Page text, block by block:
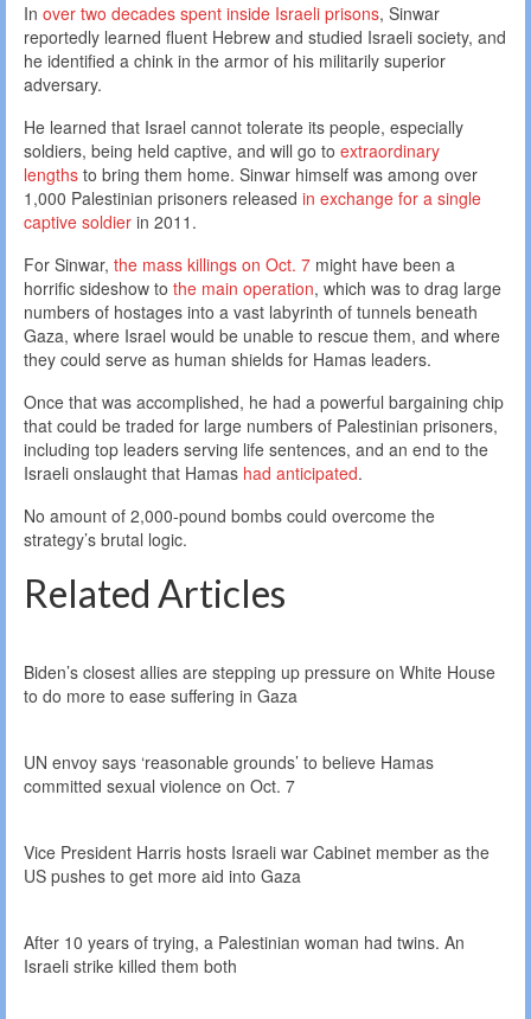
In over two decades spent inside Israeli prisons, Sinwar
reportedly learned fluent Hebrew and studied Israeli society, and
he identified a chink in the armor of his militarily superior
adversary.
He learned that Israel cannot tolerate its people, especially
soldiers, being held captive, and will go to extraordinary
lengths to bring them home. Sinwar himself was among over
1,000 Palestinian prisoners released in exchange for a single
captive soldier in 2011.
For Sinwar, the mass killings on Oct. 7 might have been a
horrific sideshow to the main operation, which was to drag large
numbers of hostages into a vast labyrinth of tunnels beneath
Gaza, where Israel would be unable to rescue them, and where
they could serve as human shields for Hamas leaders.
Once that was accomplished, he had a powerful bargaining chip
that could be traded for large numbers of Palestinian prisoners,
including top leaders serving life sentences, and an end to the
Israeli onslaught that Hamas had anticipated.
No amount of 2,000-pound bombs could overcome the
strategy’s brutal logic.
Related Articles
Biden’s closest allies are stepping up pressure on White House
to do more to ease suffering in Gaza
UN envoy says ‘reasonable grounds’ to believe Hamas
committed sexual violence on Oct. 7
Vice President Harris hosts Israeli war Cabinet member as the
US pushes to get more aid into Gaza
After 10 years of trying, a Palestinian woman had twins. An
Israeli strike killed them both